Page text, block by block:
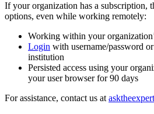
If your organization has a subscription,
options, even while working remotely:
Working within your
Login with username/password
institution
Persisted access using your
your user browser for 90 days
For assistance, contact us at